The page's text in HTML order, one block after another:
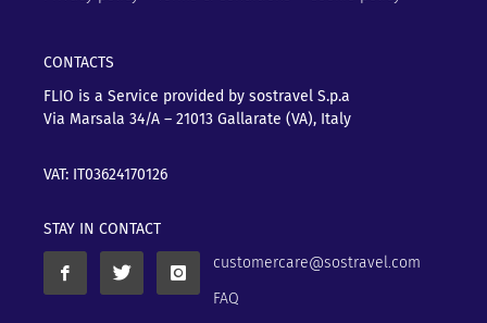
CONTACTS
FLIO is a Service provided by sostravel S.p.a
Via Marsala 34/A – 21013 Gallarate (VA), Italy
VAT: IT03624170126
STAY IN CONTACT
customercare@sostravel.com
FAQ